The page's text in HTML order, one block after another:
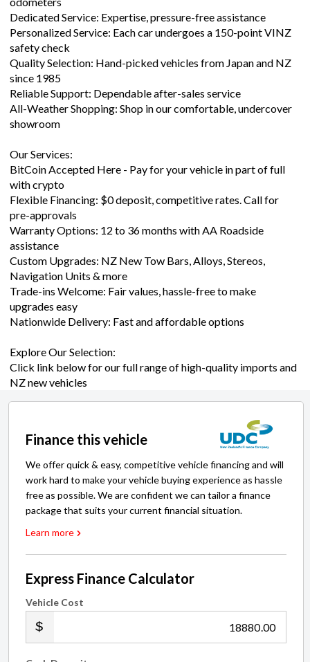
Dedicated Service: Expertise, pressure-free assistance
Personalized Service: Each car undergoes a 150-point VINZ
safety check
Quality Selection: Hand-picked vehicles from Japan and NZ
since 1985
Reliable Support: Dependable after-sales service
All-Weather Shopping: Shop in our comfortable, undercover
showroom
BitCoin Accepted Here - Pay for your vehicle in part of full
with crypto
Flexible Financing: $0 deposit, competitive rates. Call for
pre-approvals
Warranty Options: 12 to 36 months with AA Roadside
assistance
Custom Upgrades: NZ New Tow Bars, Alloys, Stereos,
Navigation Units & more
Trade-ins Welcome: Fair values, hassle-free to make
upgrades easy
Nationwide Delivery: Fast and affordable options
Click link below for our full range of high-quality imports and
NZ new vehicles
Finance this vehicle
work hard to make your vehicle buying experience as hassle
free as possible. We are confident we can tailor a finance
package that suits your current financial situation.
Express Finance Calculator